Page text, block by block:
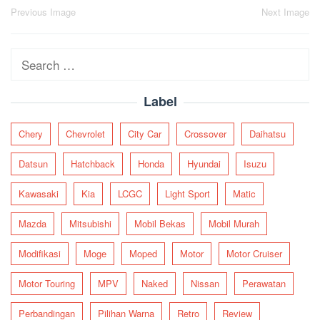
Post
Previous Image Next Image
Search
Label
Chery Chevrolet City Car Crossover Daihatsu
Datsun Hatchback Honda Hyundai Isuzu
Kawasaki Kia LCGC Light Sport Matic
Mazda Mitsubishi Mobil Bekas Mobil Murah
Modifikasi Moge Moped Motor Motor Cruiser
Motor Touring MPV Naked Nissan Perawatan
Perbandingan Pilihan Warna Retro Review